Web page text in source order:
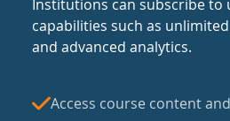
Institutions can subscribe to
capabilities such as
and advanced analytics.
Access course content